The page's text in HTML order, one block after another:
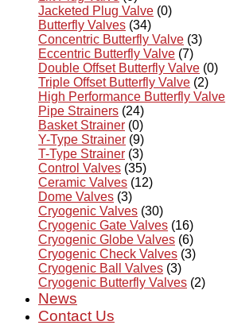
Jacketed Plug Valve (0)
Butterfly Valves (34)
Concentric Butterfly Valve (3)
Eccentric Butterfly Valve (7)
Double Offset Butterfly Valve (0)
Triple Offset Butterfly Valve (2)
High Performance Butterfly Valve
Pipe Strainers (24)
Basket Strainer (0)
Y-Type Strainer (9)
T-Type Strainer (3)
Control Valves (35)
Ceramic Valves (12)
Dome Valves (3)
Cryogenic Valves (30)
Cryogenic Gate Valves (16)
Cryogenic Globe Valves (6)
Cryogenic Check Valves (3)
Cryogenic Ball Valves (3)
Cryogenic Butterfly Valves (2)
News
Contact Us